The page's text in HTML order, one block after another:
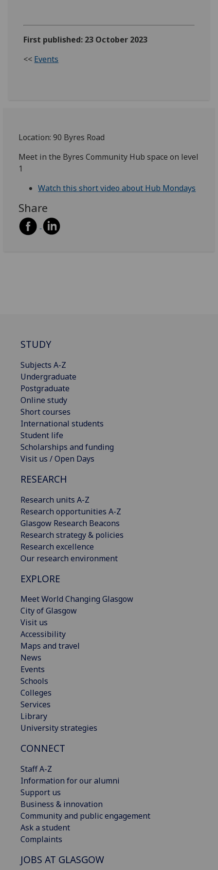
First published: 23 October 2023
<< Events
Location: 90 Byres Road
Meet in the Byres Community Hub space on level
1
Watch this short video about Hub Mondays
Share
STUDY
Subjects A-Z
Undergraduate
Postgraduate
Online study
Short courses
International students
Student life
Scholarships and funding
Visit us / Open Days
RESEARCH
Research units A-Z
Research opportunities A-Z
Glasgow Research Beacons
Research strategy & policies
Research excellence
Our research environment
EXPLORE
Meet World Changing Glasgow
City of Glasgow
Visit us
Accessibility
Maps and travel
News
Events
Schools
Colleges
Services
Library
University strategies
CONNECT
Staff A-Z
Information for our alumni
Support us
Business & innovation
Community and public engagement
Ask a student
Complaints
JOBS AT GLASGOW